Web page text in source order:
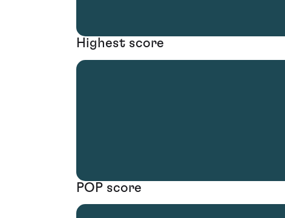
Highest score
POP score